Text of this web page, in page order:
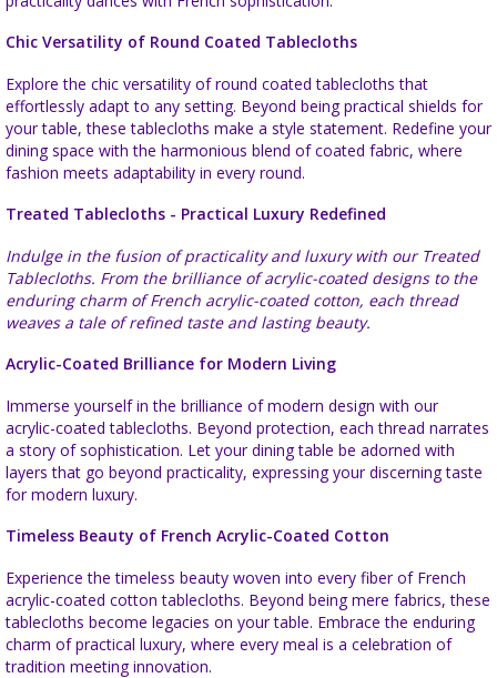
Chic Versatility of Round Coated Tablecloths
Explore the chic versatility of round coated tablecloths that
effortlessly adapt to any setting. Beyond being practical shields for
your table, these tablecloths make a style statement. Redefine your
dining space with the harmonious blend of coated fabric, where
fashion meets adaptability in every round.
Treated Tablecloths - Practical Luxury Redefined
Indulge in the fusion of practicality and luxury with our Treated
Tablecloths. From the brilliance of acrylic-coated designs to the
enduring charm of French acrylic-coated cotton, each thread
weaves a tale of refined taste and lasting beauty.
Acrylic-Coated Brilliance for Modern Living
Immerse yourself in the brilliance of modern design with our
acrylic-coated tablecloths. Beyond protection, each thread narrates
a story of sophistication. Let your dining table be adorned with
layers that go beyond practicality, expressing your discerning taste
for modern luxury.
Timeless Beauty of French Acrylic-Coated Cotton
Experience the timeless beauty woven into every fiber of French
acrylic-coated cotton tablecloths. Beyond being mere fabrics, these
tablecloths become legacies on your table. Embrace the enduring
charm of practical luxury, where every meal is a celebration of
tradition meeting innovation.